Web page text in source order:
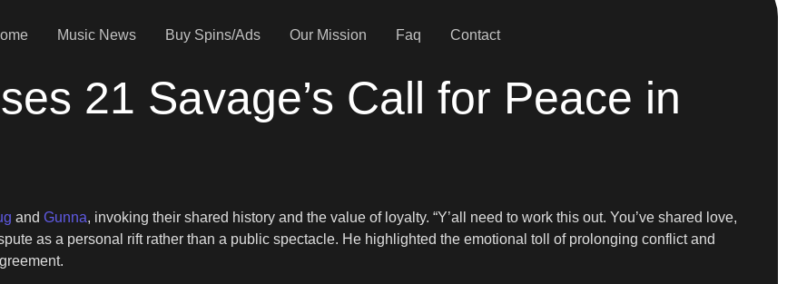
Music News Buy Spins/Ads Our Mission Faq Contact
21 Savage’s Call for Peace in
and Gunna, invoking their shared history and the value of loyalty. “Y’all need to work this out. You’ve shared love,
as a personal rift rather than a public spectacle. He highlighted the emotional toll of prolonging conflict and